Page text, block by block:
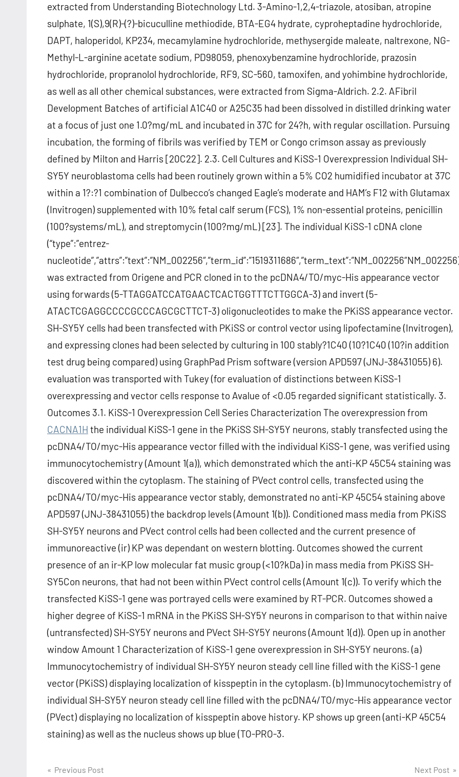
extracted from Understanding Biotechnology Ltd. 3-Amino-1,2,4-triazole, atosiban, atropine
sulphate, 1(S),9(R)-(?)-bicuculline methiodide, BTA-EG4 hydrate, cyproheptadine hydrochloride,
DAPT, haloperidol, KP234, mecamylamine hydrochloride, methysergide maleate, naltrexone, NG-
Methyl-L-arginine acetate sodium, PD98059, phenoxybenzamine hydrochloride, prazosin
hydrochloride, propranolol hydrochloride, RF9, SC-560, tamoxifen, and yohimbine hydrochloride,
as well as all other chemical substances, were extracted from Sigma-Aldrich. 2.2. AFibril
Development Batches of artificial A1C40 or A25C35 had been dissolved in distilled drinking water
at a focus of just one 1.0?mg/mL and incubated in 37C for 24?h, with regular oscillation. Pursuing
incubation, the forming of fibrils was verified by TEM or Congo crimson assay as previously
defined by Milton and Harris [20C22]. 2.3. Cell Cultures and KiSS-1 Overexpression Individual SH-
SY5Y neuroblastoma cells had been routinely grown within a 5% CO2 humidified incubator at 37C
within a 1?:?1 combination of Dulbecco’s changed Eagle’s moderate and HAM’s F12 with Glutamax
(Invitrogen) supplemented with 10% fetal calf serum (FCS), 1% non-essential proteins, penicillin
(100?systems/mL), and streptomycin (100?mg/mL) [23]. The individual KiSS-1 cDNA clone
(“type”:”entrez-
was extracted from Origene and PCR cloned in to the pcDNA4/TO/myc-His appearance vector
using forwards (5-TTAGGATCCATGAACTCACTGGTTTCTTGGCA-3) and invert (5-
ATACTCGAGGCCCCGCCCAGCGCTTCT-3) oligonucleotides to make the PKiSS appearance vector.
SH-SY5Y cells had been transfected with PKiSS or control vector using lipofectamine (Invitrogen),
and expressing clones had been selected by culturing in 100 stably?1C40 (10?1C40 (10?in addition
test drug being compared) using GraphPad Prism software (version APD597 (JNJ-38431055) 6).
evaluation was transported with Tukey (for evaluation of distinctions between KiSS-1
overexpressing and vector cells response to Avalue of <0.05 regarded significant statistically. 3.
Outcomes 3.1. KiSS-1 Overexpression Cell Series Characterization The overexpression from
CACNA1H the individual KiSS-1 gene in the PKiSS SH-SY5Y neurons, stably transfected using the
pcDNA4/TO/myc-His appearance vector filled with the individual KiSS-1 gene, was verified using
immunocytochemistry (Amount 1(a)), which demonstrated which the anti-KP 45C54 staining was
discovered within the cytoplasm. The staining of PVect control cells, transfected using the
pcDNA4/TO/myc-His appearance vector stably, demonstrated no anti-KP 45C54 staining above
APD597 (JNJ-38431055) the backdrop levels (Amount 1(b)). Conditioned mass media from PKiSS
SH-SY5Y neurons and PVect control cells had been collected and the current presence of
immunoreactive (ir) KP was dependant on western blotting. Outcomes showed the current
presence of an ir-KP low molecular fat music group (<10?kDa) in mass media from PKiSS SH-
SY5Con neurons, that had not been within PVect control cells (Amount 1(c)). To verify which the
transfected KiSS-1 gene was portrayed cells were examined by RT-PCR. Outcomes showed a
higher degree of KiSS-1 mRNA in the PKiSS SH-SY5Y neurons in comparison to that within naive
(untransfected) SH-SY5Y neurons and PVect SH-SY5Y neurons (Amount 1(d)). Open up in another
window Amount 1 Characterization of KiSS-1 gene overexpression in SH-SY5Y neurons. (a)
Immunocytochemistry of individual SH-SY5Y neuron steady cell line filled with the KiSS-1 gene
vector (PKiSS) displaying localization of kisspeptin in the cytoplasm. (b) Immunocytochemistry of
individual SH-SY5Y neuron steady cell line filled with the pcDNA4/TO/myc-His appearance vector
(PVect) displaying no localization of kisspeptin above history. KP shows up green (anti-KP 45C54
staining) as well as the nucleus shows up blue (TO-PRO-3.
Post
Previous Post Next Post